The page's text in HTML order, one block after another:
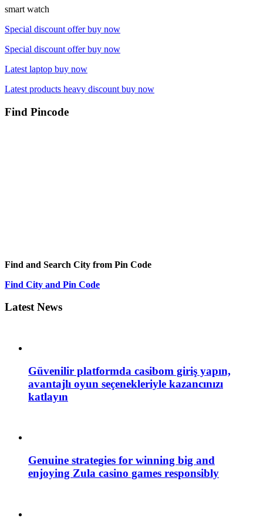
smart watch
Special discount offer buy now
Special discount offer buy now
Latest laptop buy now
Latest products heavy discount buy now
Find Pincode
Find and Search City from Pin Code
Find City and Pin Code
Latest News
Güvenilir platformda casibom giriş yapın,
avantajlı oyun seçenekleriyle kazancınızı
katlayın
Genuine strategies for winning big and
enjoying Zula casino games responsibly